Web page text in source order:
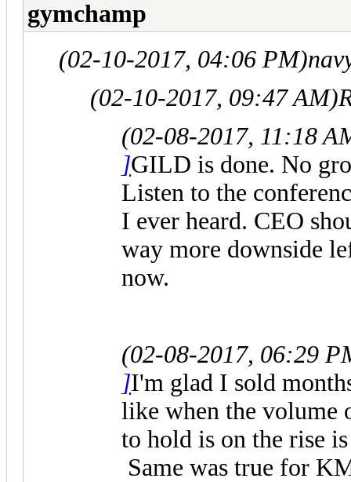
gymchamp
(02-10-2017, 04:06 PM)
(02-10-2017, 09:47 AM)
(02-08-2017, 11:18
]GILD is done. No
Listen to the
I ever heard. CEO
way more downside
now.
(02-08-2017, 06:29
]I'm glad I sold
like when the volume
to hold is on the rise
Same was true for